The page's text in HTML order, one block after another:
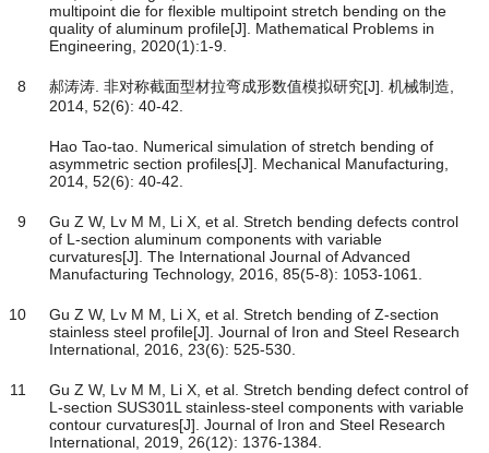
multipoint die for flexible multipoint stretch bending on the
quality of aluminum profile[J]. Mathematical Problems in
Engineering, 2020(1):1-9.
8
郝涛涛. 非对称截面型材拉弯成形数值模拟研究[J]. 机械制造,
2014, 52(6): 40-42.
Hao Tao-tao. Numerical simulation of stretch bending of
asymmetric section profiles[J]. Mechanical Manufacturing,
2014, 52(6): 40-42.
9
Gu Z W, Lv M M, Li X, et al. Stretch bending defects control
of L-section aluminum components with variable
curvatures[J]. The International Journal of Advanced
Manufacturing Technology, 2016, 85(5-8): 1053-1061.
10
Gu Z W, Lv M M, Li X, et al. Stretch bending of Z-section
stainless steel profile[J]. Journal of Iron and Steel Research
International, 2016, 23(6): 525-530.
11
Gu Z W, Lv M M, Li X, et al. Stretch bending defect control of
L-section SUS301L stainless-steel components with variable
contour curvatures[J]. Journal of Iron and Steel Research
International, 2019, 26(12): 1376-1384.